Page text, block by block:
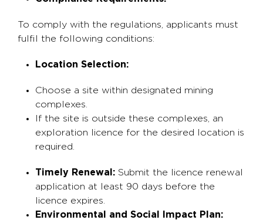
To comply with the regulations, applicants must
fulfil the following conditions:
Location Selection:
Choose a site within designated mining
complexes.
If the site is outside these complexes, an
exploration licence for the desired location is
required.
Timely Renewal: Submit the licence renewal
application at least 90 days before the
licence expires.
Environmental and Social Impact Plan: